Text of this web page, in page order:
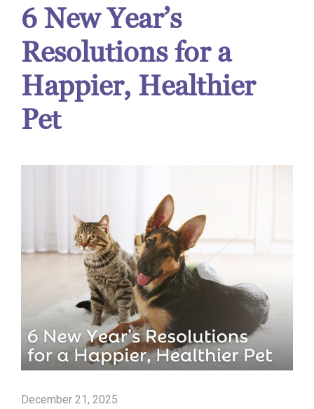
6 New Year’s
Resolutions for a
Happier, Healthier
Pet
December 21, 2025